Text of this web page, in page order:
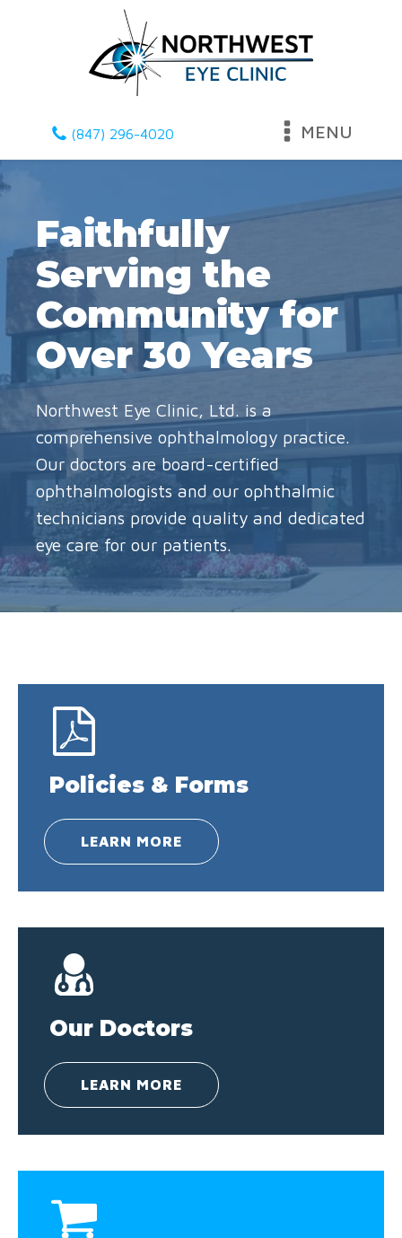
(847) 296-4020 MENU
Faithfully
Serving the
Community for
Over 30 Years
Northwest Eye Clinic, Ltd. is a
comprehensive ophthalmology practice.
Our doctors are board-certified
ophthalmologists and our ophthalmic
technicians provide quality and dedicated
eye care for our patients.
Policies & Forms
LEARN MORE
Our Doctors
LEARN MORE